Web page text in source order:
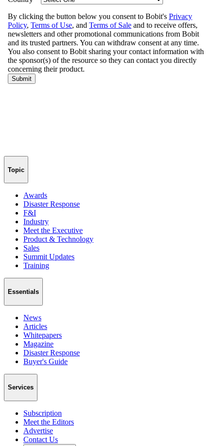
Topic
Awards
Disaster Response
F&I
Industry
Meet the Executive
Product & Technology
Sales
Summit Updates
Training
Essentials
News
Articles
Whitepapers
Magazine
Disaster Response
Buyer's Guide
Services
Subscription
Meet the Editors
Advertise
Contact Us